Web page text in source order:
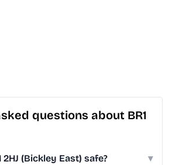
questions about BR1
2HJ (Bickley East) safe? ▾